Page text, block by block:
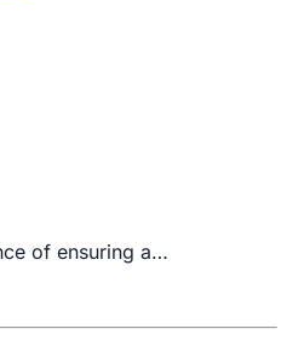
of ensuring a…